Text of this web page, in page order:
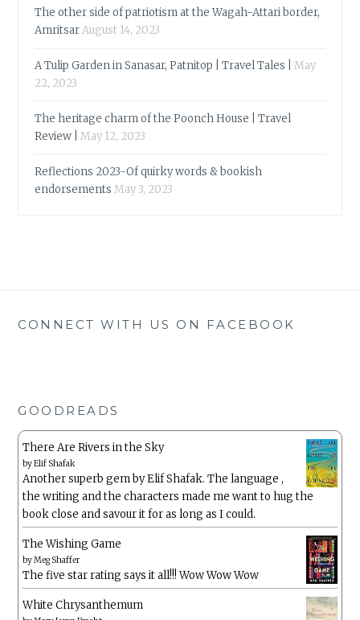
The other side of patriotism at the Wagah-Attari border,
AmritsarAugust 14, 2023
A Tulip Garden in Sanasar, Patnitop | Travel Tales |
May
22, 2023
The heritage charm of the Poonch House | Travel
Review |
May 12, 2023
Reflections 2023-Of quirky words & bookish
endorsements May 3, 2023
CONNECT WITH US ON FACEBOOK
GOODREADS
There Are Rivers in the Sky
byElif Shafak
Another superb gem by Elif Shafak. The language ,
the writing and the characters made me want to hug the
book close and savour it for as long as I could.
The Wishing Game
byMeg Shaffer
The five star rating says it all!!! Wow Wow Wow
White Chrysanthemum